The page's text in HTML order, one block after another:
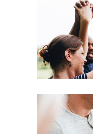
Agenda
Coaching